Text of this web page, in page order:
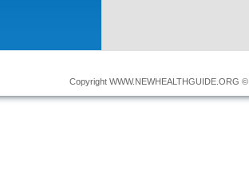
Copyright WWW.NEWHEALTHGUIDE.ORG ©